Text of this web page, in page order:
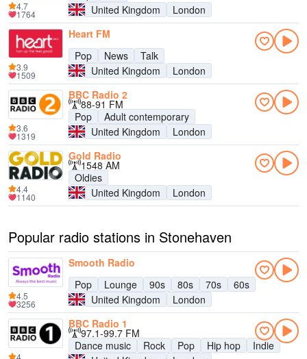
United Kingdom
London
4.7
1764
Heart FM
Pop
News
Talk
United Kingdom
London
3.9
1509
BBC Radio 2
88-91 FM
Pop
Adult contemporary
United Kingdom
London
3.6
1319
Gold Radio
1548 AM
Oldies
United Kingdom
London
4.4
1140
Popular radio stations in Stonehaven
Smooth Radio
Pop
Lounge 90s 80s 70s
60s
United Kingdom
London
4.5
3256
BBC Radio 1
97.1-99.7 FM
Dance music
Rock Pop Hip hop
Indie
4